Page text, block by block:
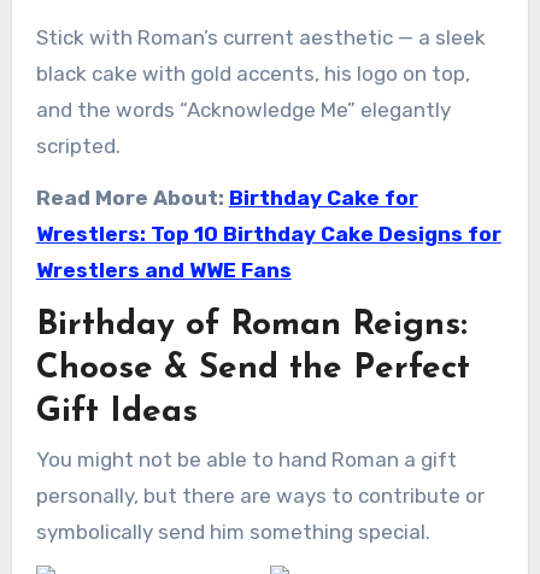
Stick with Roman’s current aesthetic — a sleek
black cake with gold accents, his logo on top,
and the words “Acknowledge Me” elegantly
scripted.
Read More About: Birthday Cake for
Wrestlers: Top 10 Birthday Cake Designs for
Wrestlers and WWE Fans
Birthday of Roman Reigns:
Choose & Send the Perfect
Gift Ideas
You might not be able to hand Roman a gift
personally, but there are ways to contribute or
symbolically send him something special.